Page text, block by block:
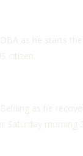
as he starts
citizen.
as he
Saturday morning